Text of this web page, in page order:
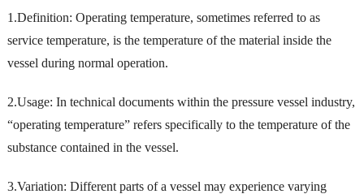
1.Definition: Operating temperature, sometimes referred to as
service temperature, is the temperature of the material inside the
vessel during normal operation.
2.Usage: In technical documents within the pressure vessel industry,
“operating temperature” refers specifically to the temperature of the
substance contained in the vessel.
3.Variation: Different parts of a vessel may experience varying